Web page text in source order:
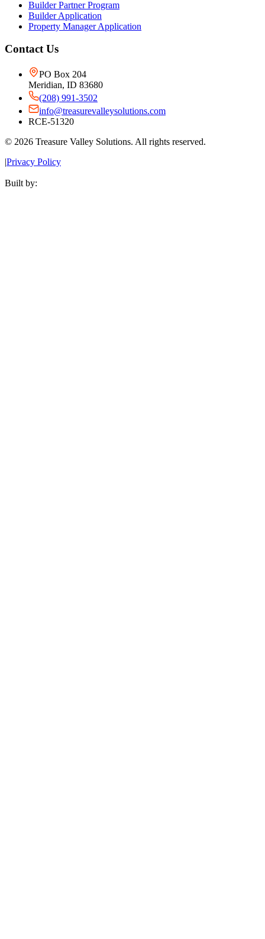
Builder Partner Program
Builder Application
Property Manager Application
Contact Us
PO Box 204
Meridian, ID 83680
(208) 991-3502
info@treasurevalleysolutions.com
RCE-51320
© 2026 Treasure Valley Solutions. All rights reserved.
|Privacy Policy
Built by: